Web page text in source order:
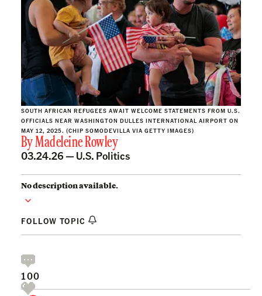
SOUTH AFRICAN REFUGEES AWAIT WELCOME STATEMENTS FROM U.S.
OFFICIALS NEAR WASHINGTON DULLES INTERNATIONAL AIRPORT ON
MAY 12, 2025. (CHIP SOMODEVILLA VIA GETTY IMAGES)
ByMadeleine Rowley
03.24.26 — U.S. Politics
No description available.
FOLLOW TOPIC
100